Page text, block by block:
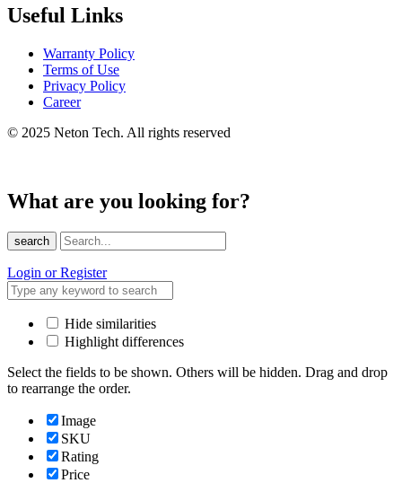
Useful Links
Warranty Policy
Terms of Use
Privacy Policy
Career
© 2025 Neton Tech. All rights reserved
What are you looking for?
search
Login or Register
Hide similarities
Highlight differences
Select the fields to be shown. Others will be hidden. Drag and drop
to rearrange the order.
Image
SKU
Rating
Price